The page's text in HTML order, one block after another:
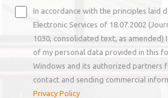
In accordance with the principles laid
Electronic Services of 18.07.2002
1030, consolidated text, as amended)
of my personal data provided in this
Windows and its authorized partners
contact and sending commercial
Privacy Policy